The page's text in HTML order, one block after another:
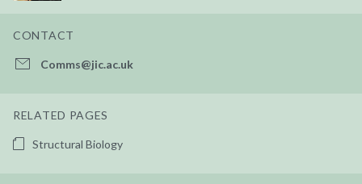
CONTACT
Comms@jic.ac.uk
RELATED PAGES
Structural Biology